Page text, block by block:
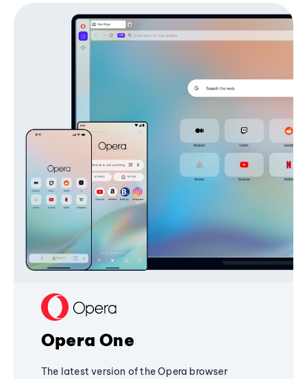
Opera One
The latest version of the Opera browser